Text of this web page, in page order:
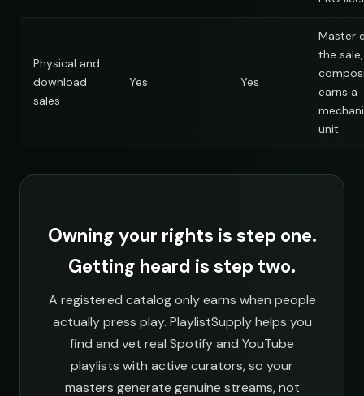
Physical and
download
sales
Yes Yes
Master
the sale,
earns a
unit.
Owning your rights is step one.
Getting heard is step two.
A registered catalog only earns when people
actually press play. PlaylistSupply helps you
find and vet real Spotify and YouTube
playlists with active curators, so your
masters generate genuine streams, not